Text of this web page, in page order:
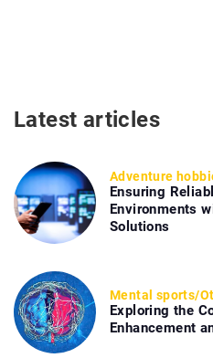
Latest articles
Adventure
Ensuring
Environments
Solutions
Mental sports/
Exploring the
Enhancement